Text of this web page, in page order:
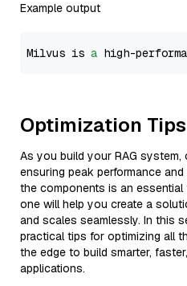
Example output
Milvus is a high-
Optimization Tips
As you build your RAG
ensuring peak performance
the components is an
one will help you create a
and scales seamlessly. In this
practical tips for optimizing all
the edge to build smarter,
applications.